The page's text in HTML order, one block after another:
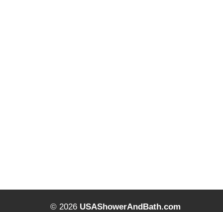
© 2026 USAShowerAndBath.com